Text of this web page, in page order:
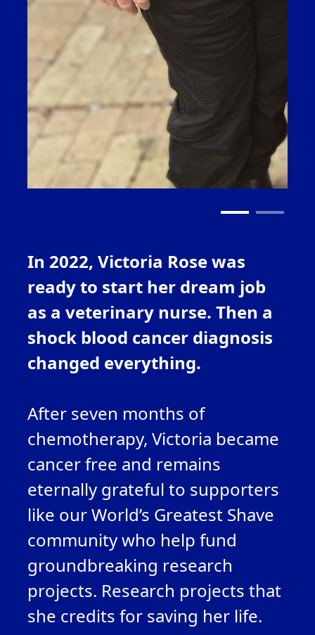
In 2022, Victoria Rosewas
ready to start her dream job
as a veterinary nurse. Then a
shock blood cancer diagnosis
changed everything.
After seven months of
chemotherapy, Victoria became
cancerfree and remains
eternally grateful to supporters
like our World’s Greatest Shave
communitywho help fund
groundbreaking research
projects. Research projects that
she credits for saving her life.